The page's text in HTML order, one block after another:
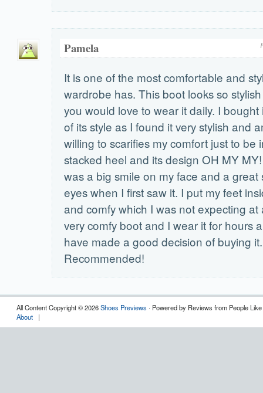
Pamela
It is one of the most comfortable and
wardrobe has. This boot looks so
you would love to wear it daily. I
of its style as I found it very stylish and
willing to scarifies my comfort just to be
stacked heel and its design OH MY
was a big smile on my face and a great
eyes when I first saw it. I put my feet
and comfy which I was not expecting at
very comfy boot and I wear it for hours
have made a good decision of buying
Recommended!
All Content Copyright © 2026Shoes Previews · Powered by Reviews from People
About |